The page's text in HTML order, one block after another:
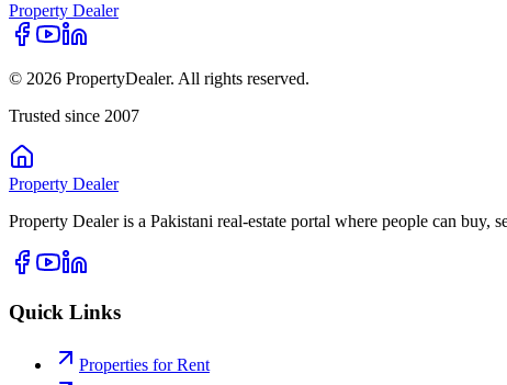
Property Dealer
© 2026 PropertyDealer. All rights reserved.
Trusted since 2007
Property Dealer
Property Dealer is a Pakistani real-estate portal where people can buy,
Quick Links
Properties for Rent